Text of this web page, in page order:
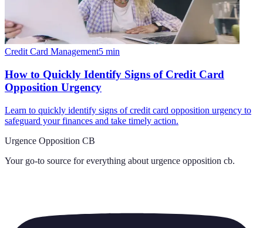
Credit Card Management5 min
How to Quickly Identify Signs of Credit Card
Opposition Urgency
Learn to quickly identify signs of credit card opposition urgency to
safeguard your finances and take timely action.
Urgence Opposition CB
Your go-to source for everything about urgence opposition cb.